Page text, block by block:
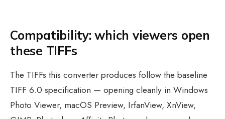
Compatibility: which viewers open
these TIFFs
The TIFFs this converter produces follow the baseline
TIFF 6.0 specification — opening cleanly in Windows
Photo Viewer, macOS Preview, IrfanView, XnView,